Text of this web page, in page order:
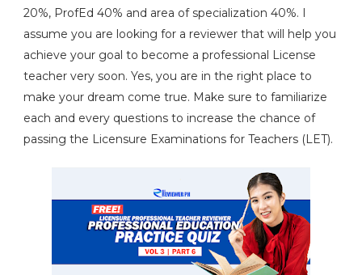
20%, ProfEd 40% and area of specialization 40%. I
assume you are looking for a reviewer that will help you
achieve your goal to become a professional License
teacher very soon. Yes, you are in the right place to
make your dream come true. Make sure to familiarize
each and every questions to increase the chance of
passing the Licensure Examinations for Teachers (LET).